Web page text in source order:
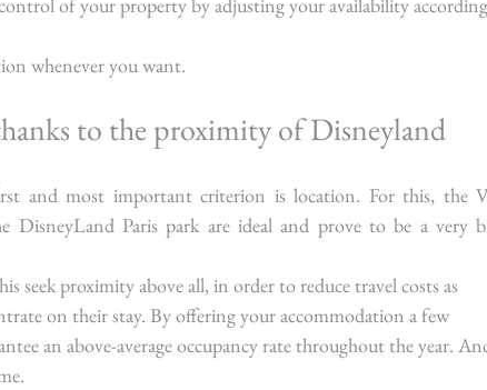
of your property by adjusting your availability
whenever you want.
to the proximity of Disneyland
and most important criterion is location. For this, the
Paris park are ideal and prove to be a very
seek proximity above all, in order to reduce travel costs as
on their stay. By offering your accommodation a few
an above-average occupancy rate throughout the year.